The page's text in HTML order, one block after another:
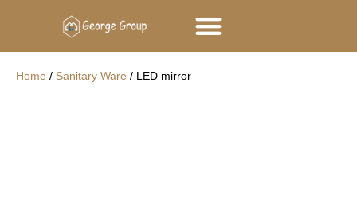
Home / Sanitary Ware / LED mirror